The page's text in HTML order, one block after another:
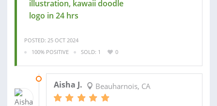
illustration, kawaii doodle
logo in 24 hrs
POSTED: 25 OCT 2024
100% POSITIVE
SOLD: 1 0
Aisha J. Beauharnois, CA